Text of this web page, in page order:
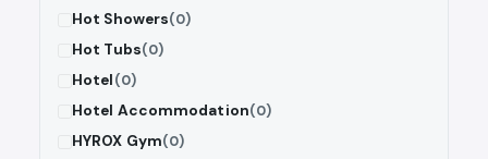
Hot Showers(0)
Hot Tubs(0)
Hotel(0)
Hotel Accommodation(0)
HYROX Gym(0)